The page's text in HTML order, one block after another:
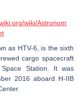
wiki/Astronom
as HTV-6, is the sixth
cargo spacecraft
Station. It was
2016 aboard H-IIB